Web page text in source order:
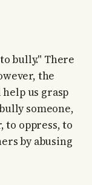
bully." There
the
us grasp
someone,
to oppress, to
by abusing